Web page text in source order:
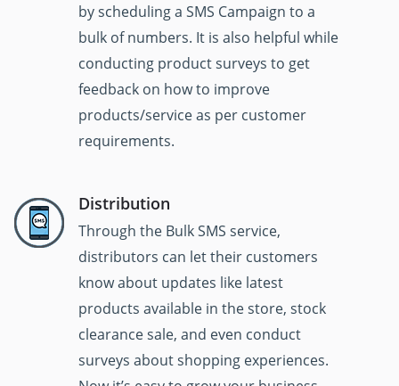
by scheduling a SMS Campaign to a
bulk of numbers. It is also helpful while
conducting product surveys to get
feedback on how to improve
products/service as per customer
requirements.
Distribution
Through the Bulk SMS service,
distributors can let their customers
know about updates like latest
products available in the store, stock
clearance sale, and even conduct
surveys about shopping experiences.